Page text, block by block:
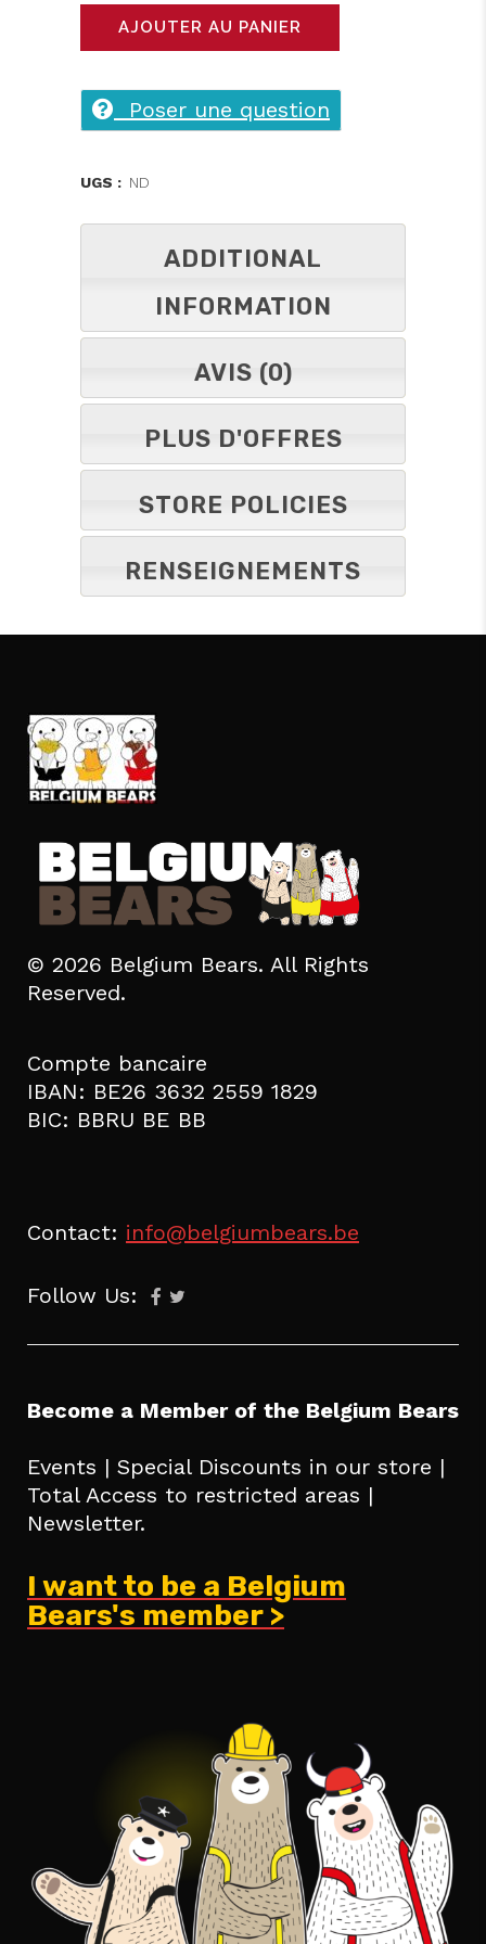
shirt
original
impression
quantity
AJOUTER AU PANIER
Poser une question
UGS : ND
ADDITIONAL
INFORMATION
AVIS (0)
PLUS D'OFFRES
STORE POLICIES
RENSEIGNEMENTS
© 2026 Belgium Bears. All Rights
Reserved.
Compte bancaire
IBAN: BE26 3632 2559 1829
BIC: BBRU BE BB
Contact: info@belgiumbears.be
Follow Us:
Become a Member of the Belgium Bears
Events | Special Discounts in our store |
Total Access to restricted areas |
Newsletter.
I want to be a Belgium
Bears's member >